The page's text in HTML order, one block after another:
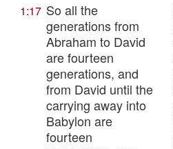
1:17 So all the
generations from
Abraham to David
are fourteen
generations, and
from David until the
carrying away into
Babylon are
fourteen